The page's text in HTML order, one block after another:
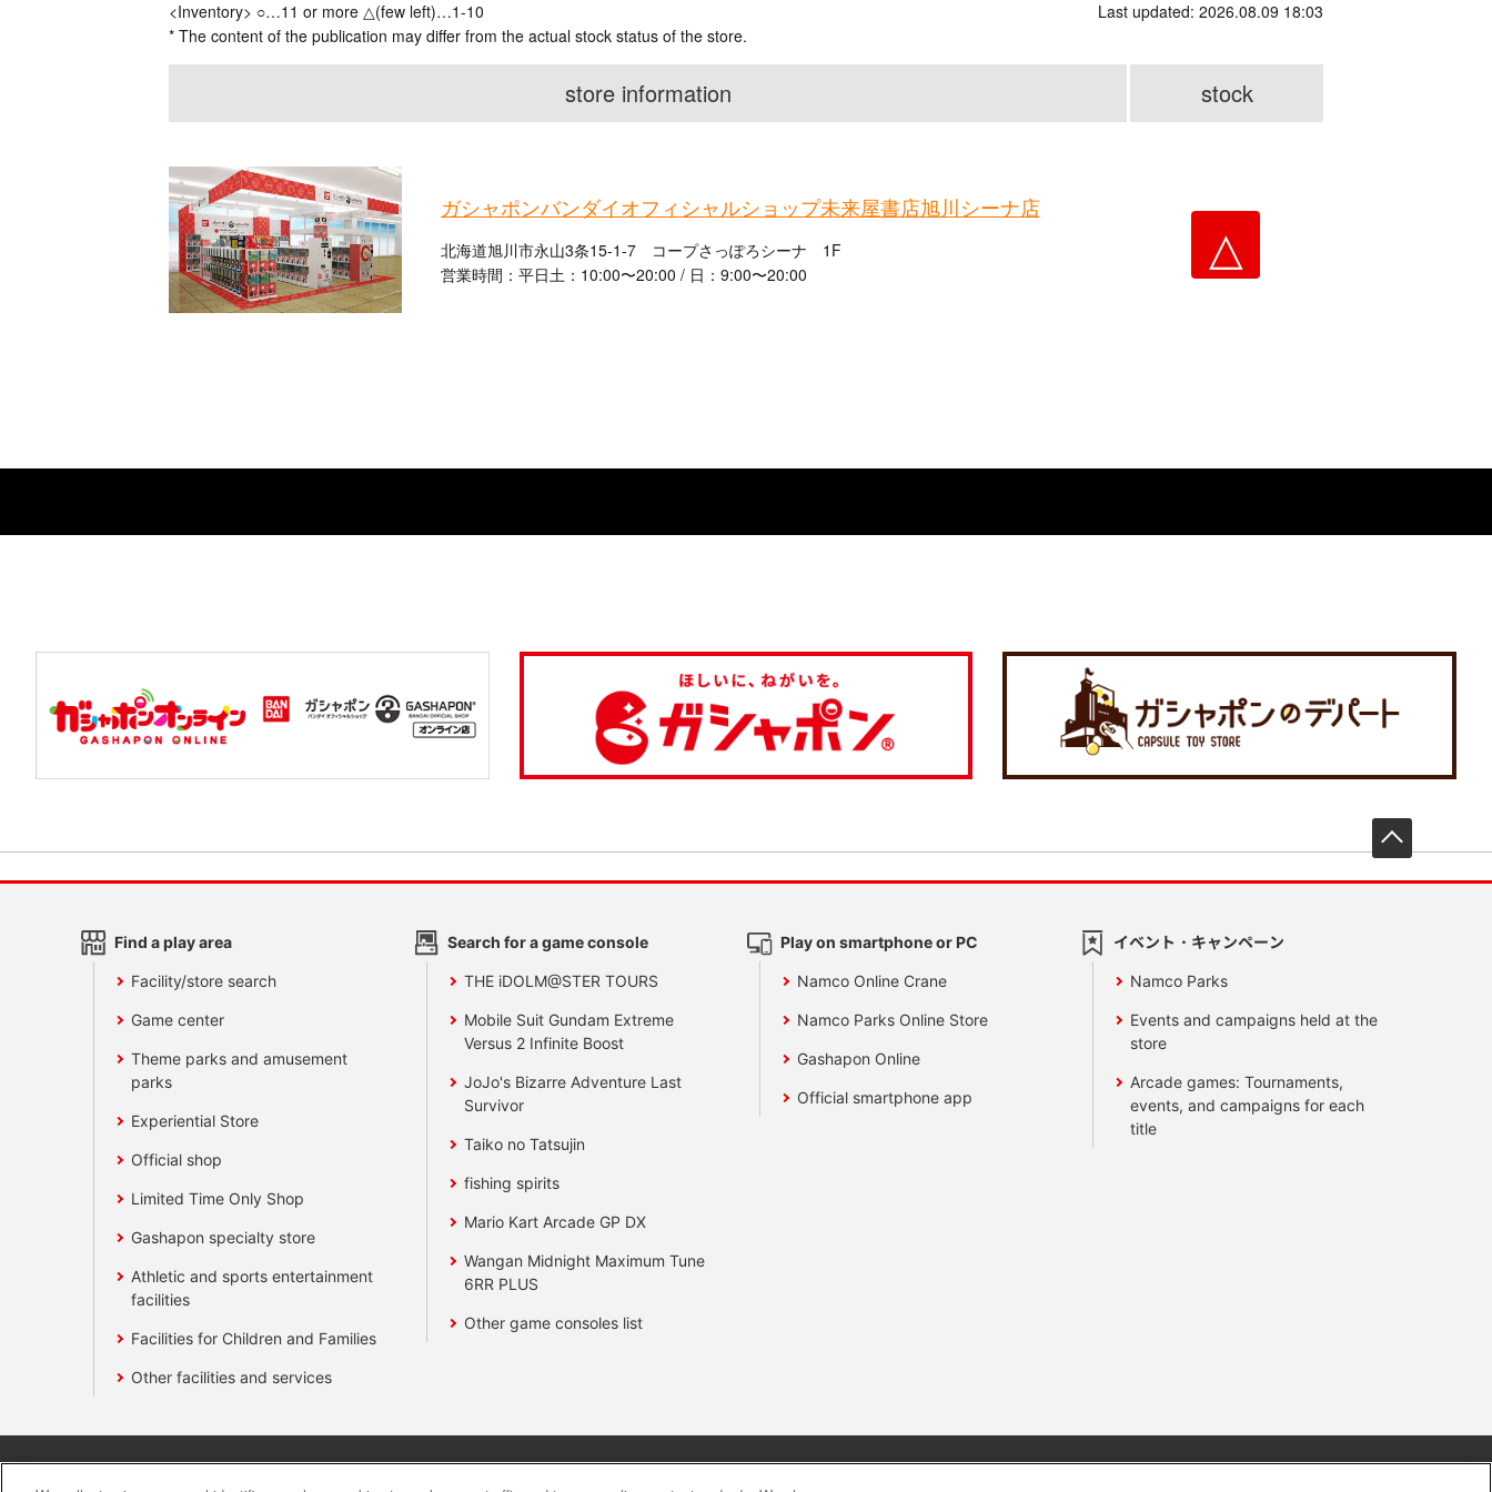
<Inventory> ○…11 or more △(few left)…1-10
* The content of the publication may differ from the actual stock status of the store.
Last updated: 2026.08.09 18:03
store information stock
ガシャポンバンダイオフィシャルショップ未来屋書店旭川シーナ店
北海道旭川市永山3条15-1-7 コープさっぽろシーナ 1F
営業時間：平日土：10:00〜20:00 / 日：9:00〜20:00
△
Find a play area
Facility/store search
Game center
Theme parks and amusement
parks
Experiential Store
Official shop
Limited Time Only Shop
Gashapon specialty store
Athletic and sports entertainment
facilities
Facilities for Children and Families
Other facilities and services
Search for a game console
THE iDOLM@STER TOURS
Mobile Suit Gundam Extreme
Versus 2 Infinite Boost
JoJo's Bizarre Adventure Last
Survivor
Taiko no Tatsujin
fishing spirits
Mario Kart Arcade GP DX
Wangan Midnight Maximum Tune
6RR PLUS
Other game consoles list
Play on smartphone or PC
Namco Online Crane
Namco Parks Online Store
Gashapon Online
Official smartphone app
イベント・キャンペーン
Namco Parks
Events and campaigns held at the
store
Arcade games: Tournaments,
events, and campaigns for each
title